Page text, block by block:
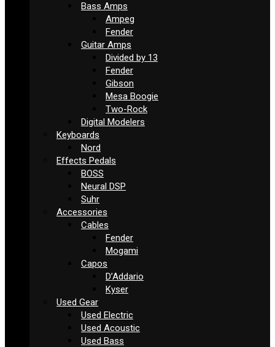
Bass Amps
Ampeg
Fender
Guitar Amps
Divided by 13
Fender
Gibson
Mesa Boogie
Two-Rock
Digital Modelers
Keyboards
Nord
Effects Pedals
BOSS
Neural DSP
Suhr
Accessories
Cables
Fender
Mogami
Capos
D’Addario
Kyser
Used Gear
Used Electric
Used Acoustic
Used Bass